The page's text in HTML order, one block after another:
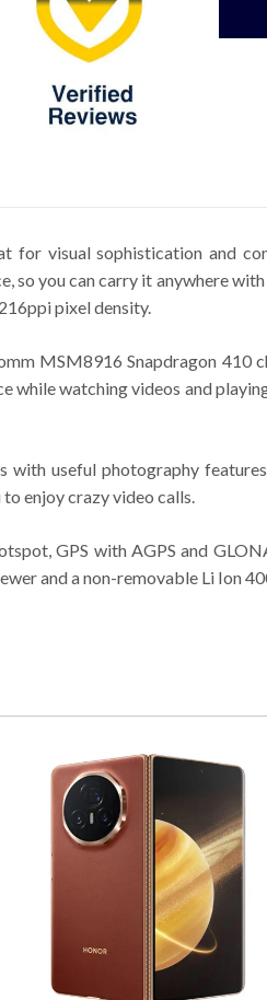
for visual sophistication and
you can carry it anywhere with
pixel density.
MSM8916 Snapdragon
watching videos and
useful photography
enjoy crazy video calls.
GPS with AGPS and
and a non-removable Li Ion